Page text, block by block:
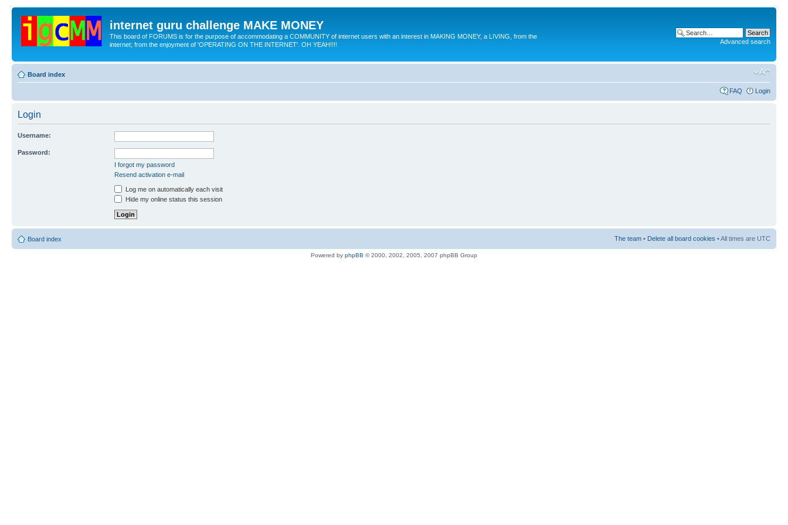
internet guru challenge MAKE MONEY
This board of FORUMS is for the purpose of accommodating a COMMUNITY of internet users with an interest in MAKING MONEY, a LIVING, from the
internet; from the enjoyment of 'OPERATING ON THE INTERNET'. OH YEAH!!!!
Advanced search
Board index
FAQ Login
Login
Username:
Password:
I forgot my password
Resend activation e-mail
Log me on automatically each visit
Hide my online status this session
Board index The team • Delete all board cookies • All times are UTC
Powered by phpBB © 2000, 2002, 2005, 2007 phpBB Group